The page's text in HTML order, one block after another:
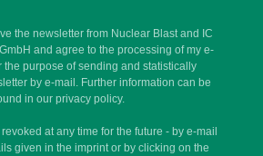
the newsletter from Nuclear Blast and IC
and agree to the processing of my e-
the purpose of sending and statistically
by e-mail. Further information can be
in our privacy policy.
at any time for the future - by e-mail
given in the imprint or by clicking on the